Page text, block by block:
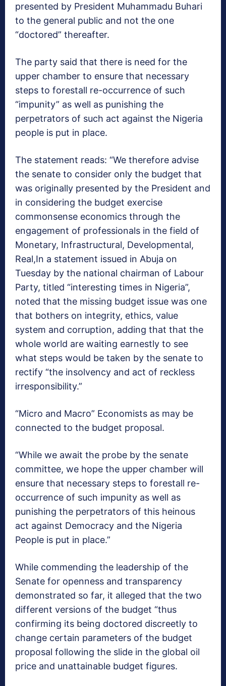
presented by President Muhammadu Buhari
to the general public and not the one
“doctored” thereafter.
The party said that there is need for the
upper chamber to ensure that necessary
steps to forestall re-occurrence of such
“impunity” as well as punishing the
perpetrators of such act against the Nigeria
people is put in place.
The statement reads: “We therefore advise
the senate to consider only the budget that
was originally presented by the President and
in considering the budget exercise
commonsense economics through the
engagement of professionals in the field of
Monetary, Infrastructural, Developmental,
Real,In a statement issued in Abuja on
Tuesday by the national chairman of Labour
Party, titled “interesting times in Nigeria”,
noted that the missing budget issue was one
that bothers on integrity, ethics, value
system and corruption, adding that that the
whole world are waiting earnestly to see
what steps would be taken by the senate to
rectify “the insolvency and act of reckless
irresponsibility.”
“Micro and Macro” Economists as may be
connected to the budget proposal.
“While we await the probe by the senate
committee, we hope the upper chamber will
ensure that necessary steps to forestall re-
occurrence of such impunity as well as
punishing the perpetrators of this heinous
act against Democracy and the Nigeria
People is put in place.”
While commending the leadership of the
Senate for openness and transparency
demonstrated so far, it alleged that the two
different versions of the budget “thus
confirming its being doctored discreetly to
change certain parameters of the budget
proposal following the slide in the global oil
price and unattainable budget figures.